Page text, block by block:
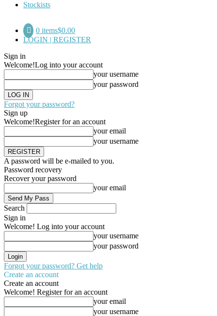
Stockists
0 items$0.00
LOGIN | REGISTER
Sign in
Welcome!Log into your account
your username
your password
Forgot your password?
Sign up
Welcome!Register for an account
your email
your username
A password will be e-mailed to you.
Password recovery
Recover your password
your email
Search
Sign in
Welcome! Log into your account
your username
your password
Forgot your password? Get help
Create an account
Create an account
Welcome! Register for an account
your email
your username